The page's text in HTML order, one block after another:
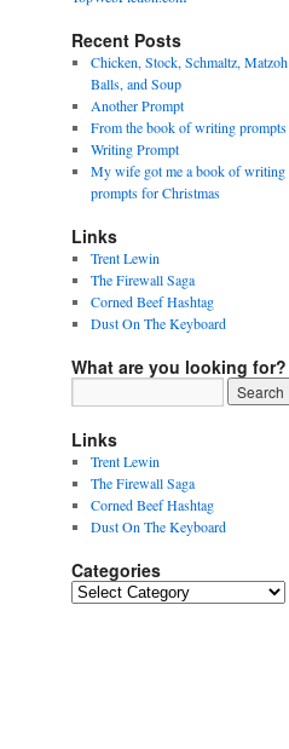
Recent Posts
Chicken, Stock, Schmaltz, Matzoh
Balls, and Soup
Another Prompt
From the book of writing prompts
Writing Prompt
My wife got me a book of writing
prompts for Christmas
Links
Trent Lewin
The Firewall Saga
Corned Beef Hashtag
Dust On The Keyboard
What are you looking for?
Links
Trent Lewin
The Firewall Saga
Corned Beef Hashtag
Dust On The Keyboard
Categories
Categories